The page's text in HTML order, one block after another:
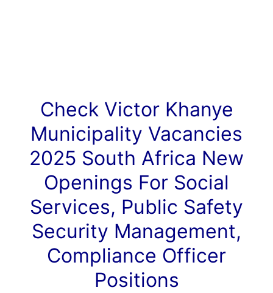
Check Victor Khanye
Municipality Vacancies
2025 South Africa New
Openings For Social
Services, Public Safety
Security Management,
Compliance Officer
Positions